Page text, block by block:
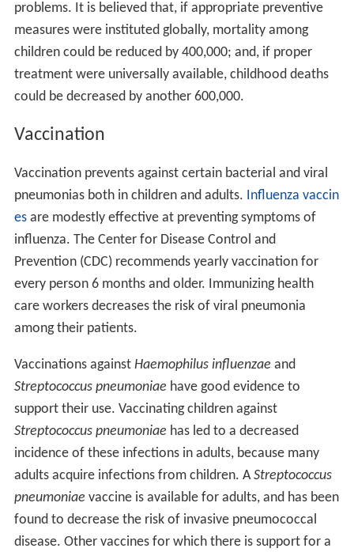
problems. It is believed that, if appropriate preventive
measures were instituted globally, mortality among
children could be reduced by 400,000; and, if proper
treatment were universally available, childhood deaths
could be decreased by another 600,000.
Vaccination
Vaccination prevents against certain bacterial and viral
pneumonias both in children and adults. Influenza vaccin
esare modestly effective at preventing symptoms of
influenza. The Center for Disease Control and
Prevention (CDC) recommends yearly vaccination for
every person 6 months and older. Immunizing health
care workers decreases the risk of viral pneumonia
among their patients.
Vaccinations against Haemophilus influenzae and
Streptococcus pneumoniae have good evidence to
support their use. Vaccinating children against
Streptococcus pneumoniae has led to a decreased
incidence of these infections in adults, because many
adults acquire infections from children. AStreptococcus
pneumoniae vaccine is available for adults, and has been
found to decrease the risk of invasive pneumococcal
disease. Other vaccines for which there is support for a